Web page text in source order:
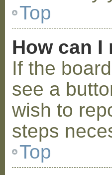
Top
How can
If the
see a
wish to
steps
Top